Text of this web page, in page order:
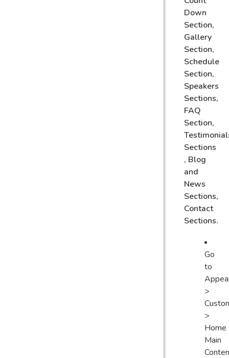
Down
Section,
Gallery
Section,
Schedule
Section,
Speakers
Sections,
FAQ
Section,
Sections
, Blog
and
News
Sections,
Contact
Sections.
Go
to
>
>
Home
Main